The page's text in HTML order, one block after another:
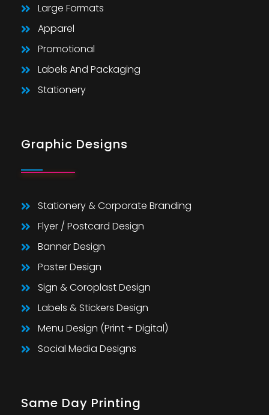
Large Formats
Apparel
Promotional
Labels And Packaging
Stationery
Graphic Designs
Stationery & Corporate Branding
Flyer / Postcard Design
Banner Design
Poster Design
Sign & Coroplast Design
Labels & Stickers Design
Menu Design (Print + Digital)
Social Media Designs
Same Day Printing